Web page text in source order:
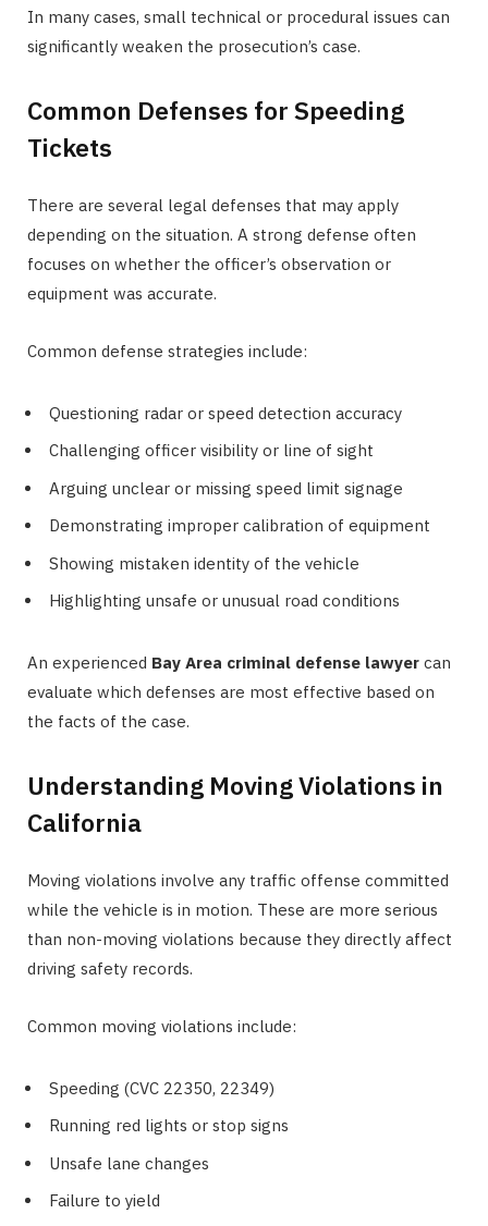
In many cases, small technical or procedural issues can
significantly weaken the prosecution’s case.
Common Defenses for Speeding
Tickets
There are several legal defenses that may apply
depending on the situation. A strong defense often
focuses on whether the officer’s observation or
equipment was accurate.
Common defense strategies include:
Questioning radar or speed detection accuracy
Challenging officer visibility or line of sight
Arguing unclear or missing speed limit signage
Demonstrating improper calibration of equipment
Showing mistaken identity of the vehicle
Highlighting unsafe or unusual road conditions
An experienced Bay Area criminal defense lawyer can
evaluate which defenses are most effective based on
the facts of the case.
Understanding Moving Violations in
California
Moving violations involve any traffic offense committed
while the vehicle is in motion. These are more serious
than non-moving violations because they directly affect
driving safety records.
Common moving violations include:
Speeding (CVC 22350, 22349)
Running red lights or stop signs
Unsafe lane changes
Failure to yield